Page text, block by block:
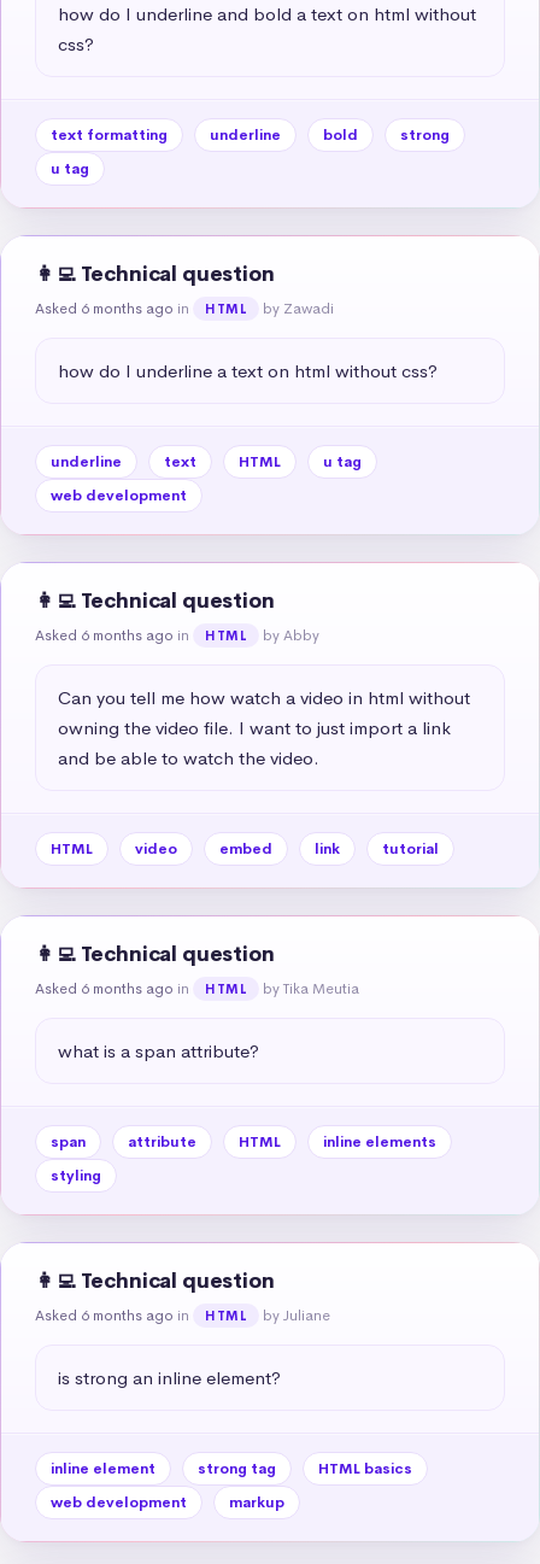
how do I underline and bold a text on html without
css?
text formatting underline bold
strong
u tag
👩‍💻 Technical question
Asked 6 months ago in HTML by Zawadi
how do I underline a text on html without css?
underline text HTML
u tag
web development
👩‍💻 Technical question
Asked 6 months ago in HTML by Abby
Can you tell me how watch a video in html without
owning the video file. I want to just import a link
and be able to watch the video.
HTML video embed link tutorial
👩‍💻 Technical question
Asked 6 months ago in HTML by Tika Meutia
what is a span attribute?
span attribute HTML
inline elements
styling
👩‍💻 Technical question
Asked 6 months ago in HTML by Juliane
is strong an inline element?
inline element strong tag
HTML basics
web development
markup